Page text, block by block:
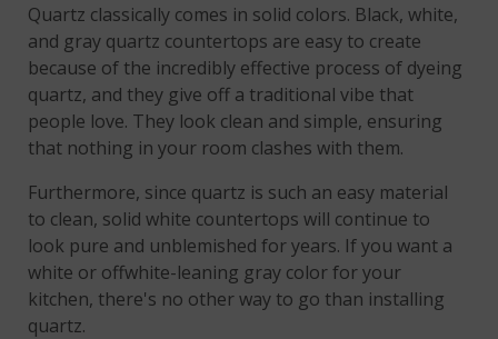
Quartz classically comes in solid colors. Black, white,
and gray quartz countertops are easy to create
because of the incredibly effective process of dyeing
quartz, and they give off a traditional vibe that
people love. They look clean and simple, ensuring
that nothing in your room clashes with them.
Furthermore, since quartz is such an easy material
to clean, solid white countertops will continue to
look pure and unblemished for years. If you want a
white or offwhite-leaning gray color for your
kitchen, there's no other way to go than installing
quartz.